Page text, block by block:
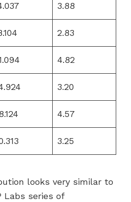
3.88
2.83
4.82
3.20
4.57
3.25
looks very similar to
Labs series of